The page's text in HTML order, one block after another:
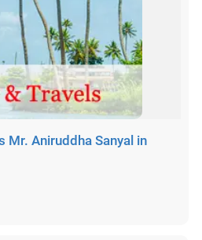
Mr. Aniruddha Sanyal in